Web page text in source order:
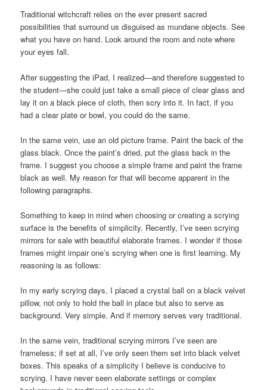
Traditional witchcraft relies on the ever present sacred
possibilities that surround us disguised as mundane objects. See
what you have on hand. Look around the room and note where
your eyes fall.
After suggesting the iPad, I realized—and therefore suggested to
the student—she could just take a small piece of clear glass and
lay it on a black piece of cloth, then scry into it. In fact, if you
had a clear plate or bowl, you could do the same.
In the same vein, use an old picture frame. Paint the back of the
glass black. Once the paint’s dried, put the glass back in the
frame. I suggest you choose a simple frame and paint the frame
black as well. My reason for that will become apparent in the
following paragraphs.
Something to keep in mind when choosing or creating a scrying
surface is the benefits of simplicity. Recently, I’ve seen scrying
mirrors for sale with beautiful elaborate frames. I wonder if those
frames might impair one’s scrying when one is first learning. My
reasoning is as follows:
In my early scrying days, I placed a crystal ball on a black velvet
pillow, not only to hold the ball in place but also to serve as
background. Very simple. And if memory serves very traditional.
In the same vein, traditional scrying mirrors I’ve seen are
frameless; if set at all, I’ve only seen them set into black velvet
boxes. This speaks of a simplicity I believe is conducive to
scrying. I have never seen elaborate settings or complex